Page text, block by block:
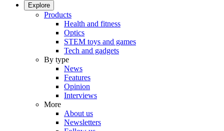
Explore
Products
Health and fitness
Optics
STEM toys and games
Tech and gadgets
By type
News
Features
Opinion
Interviews
More
About us
Newsletters